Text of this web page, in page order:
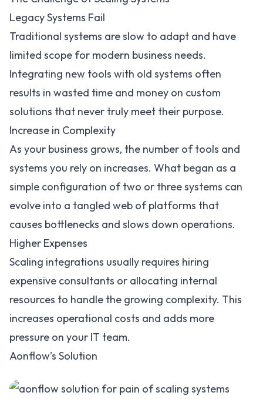
Legacy Systems Fail
Traditional systems are slow to adapt and have
limited scope for modern business needs.
Integrating new tools with old systems often
results in wasted time and money on custom
solutions that never truly meet their purpose.
Increase in Complexity
As your business grows, the number of tools and
systems you rely on increases. What began as a
simple configuration of two or three systems can
evolve into a tangled web of platforms that
causes bottlenecks and slows down operations.
Higher Expenses
Scaling integrations usually requires hiring
expensive consultants or allocating internal
resources to handle the growing complexity. This
increases operational costs and adds more
pressure on your IT team.
Aonflow’s Solution